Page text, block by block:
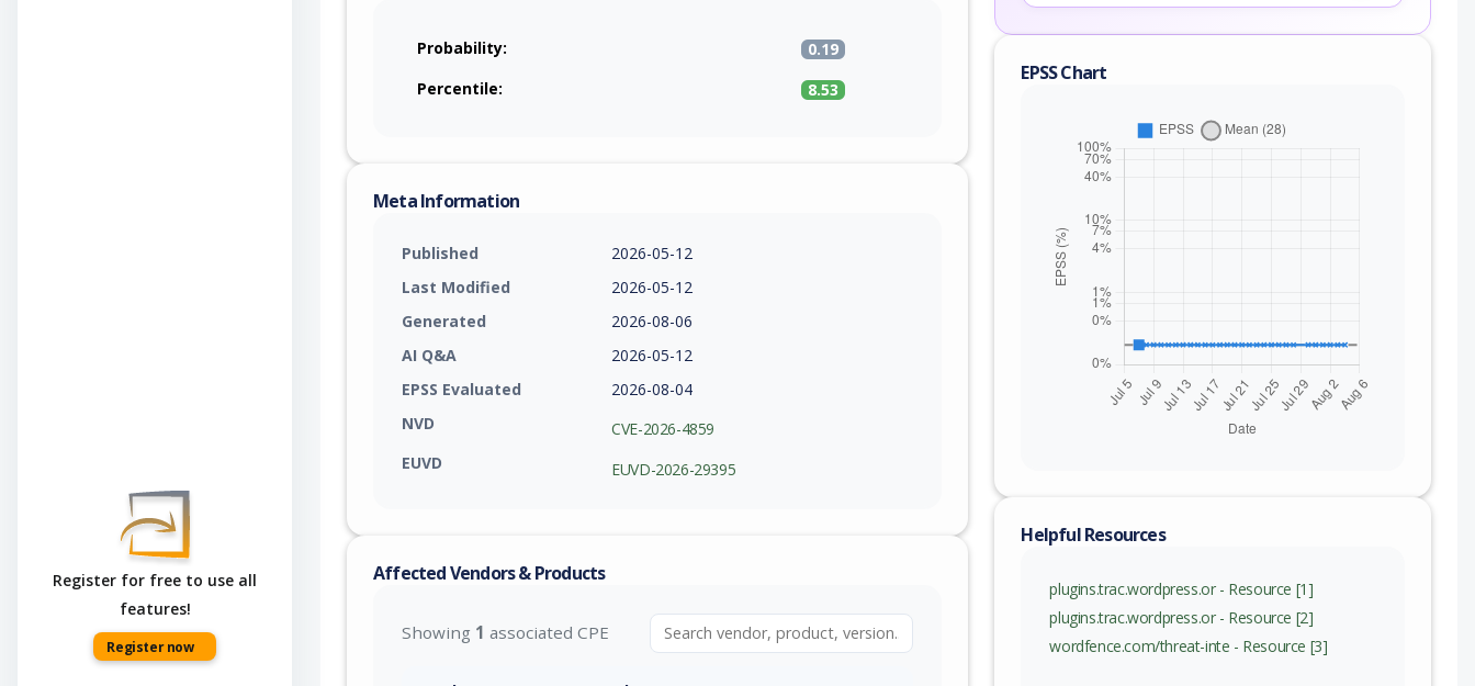
Register for free to use all
features!
Register now
Probability:
0.19
Percentile:
8.53
Meta Information
Published
2026-05-12
Last Modified
2026-05-12
Generated
2026-08-06
AI Q&A
2026-05-12
EPSS Evaluated
2026-08-04
NVD
CVE-2026-4859
EUVD
EUVD-2026-29395
Affected Vendors & Products
Showing 1 associated CPE
EPSS Chart
Helpful Resources
plugins.trac.wordpress.or - Resource [1]
plugins.trac.wordpress.or - Resource [2]
wordfence.com/threat-inte - Resource [3]